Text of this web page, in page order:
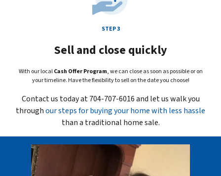
STEP 3
Sell and close quickly
With our localCash Offer Program, we can close as soon as possible or on
your timeline. Have the flexibility to sell on the date you choose!
Contact us today at 704-707-6016 and let us walk you
throughour steps for buying your home with less hassle
than a traditional home sale.